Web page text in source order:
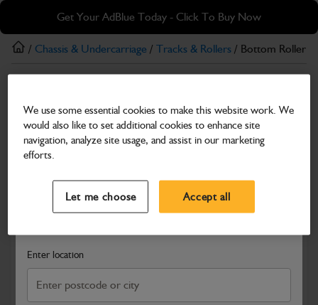
Skip
main
content
Skip
footer
Get Your AdBlue Today - Click To Buy Now
Search and select a dealer by entering your postcode or city to
Enter location
/ Chassis & Undercarriage / Tracks & Rollers / Bottom Roller
Bottom Roller
Part Number: 331/36215
Compatible with
We use some essential cookies to make this website work. We
would also like to set additional cookies to enhance site
navigation, analyze site usage, and assist in our marketing
efforts.
Let me choose Accept all